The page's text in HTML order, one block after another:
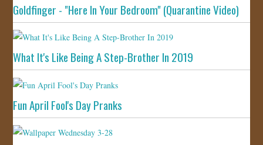
Goldfinger - "Here In Your Bedroom" (Quarantine Video)
What It's Like Being A Step-Brother In 2019
Fun April Fool's Day Pranks